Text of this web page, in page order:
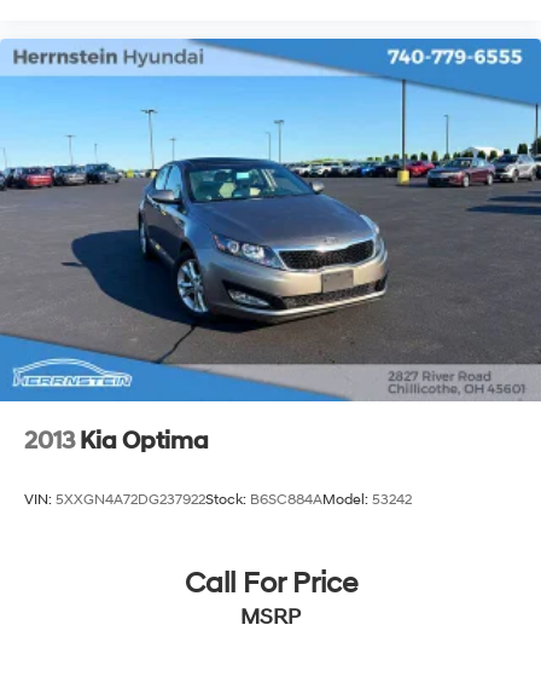
2013 Kia Optima
VIN: 5XXGN4A72DG237922Stock: B6SC884AModel: 53242
Call For Price
MSRP